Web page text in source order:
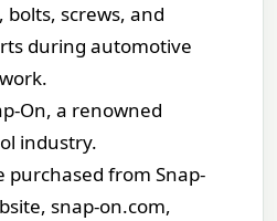
bolts, screws, and
during automotive
On, a renowned
industry.
purchased from Snap-
snap-on.com,